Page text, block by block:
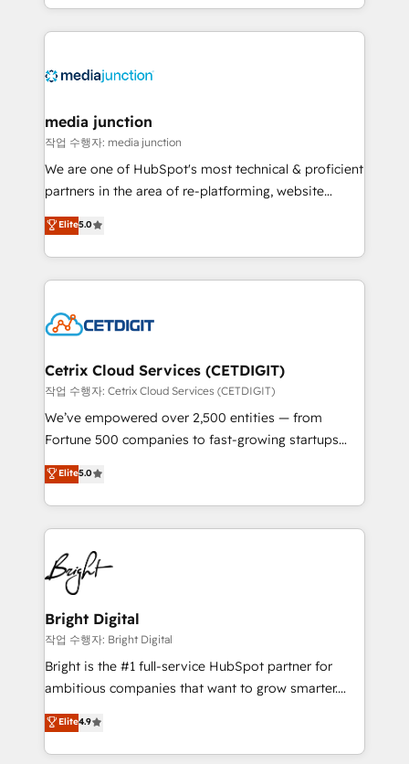
and customer success strategies, utilizing RevOps
methodologies. As Latin America's largest HubSpot
offer unparalleled insights. Operating in five
Mexico, USA, and Portugal—we've executed over a
hundred successful operations. Our approach,
rooted in RevOps principles, integrates analysis,
training, planning, and qualification. Leveraging
inbound marketing tactics, we focus on
understanding, nurturing, and converting leads.
competitive market.
media junction
작업 수행자: media junction
We are one of HubSpot's most technical & proficient
partners in the area of re-platforming, website
design & development. We specialize in multi-hub
implementations for mid-market & enterprise
companies. We are woman-owned, powered by
coffee, and we ❤️ dogs. We produce award-winning
Impact Award 🏆2022 Technical Expertise Impact
Award 🏆2020 Elite Solutions Partner 🏆2019
Integrations HubSpot Impact Award 🏆2019
Marketing Enablement HubSpot Impact Award 🏆
2018 Website Design HubSpot Impact Award 🏆2017
Growth-Driven Design Agency of the Year 🏆2016
Sales Enablement HubSpot Impact Award 🏆2015
HubSpot COS Performance Award 🏆2014 HubSpot
COS Design Award 🏆2013 HubSpot Marketplace
Partner 📆Founded in 1997
Elite5.0
Cetrix Cloud Services (CETDIGIT)
작업 수행자: Cetrix Cloud Services (CETDIGIT)
We’ve empowered over 2,500 entities — from
Fortune 500 companies to fast-growing startups
and nonprofits — to streamline operations, scale
revenue, and unlock the full potential of HubSpot.
With deep technical and industry expertise, we fuse
automation, integration, and AI innovation to deliver
lasting impact. We specialize in: • Turnkey and end-
to-end HubSpot implementations • Onboarding for
Sales, Service, Marketing & Content Hubs • AI voice
and chat agents, predictive automation, and smart
workflows • Salesforce + HubSpot integration •
Website design and CMS development • ERP
integration: SAP, NetSuite, Microsoft Dynamics, … •
platform • Client/member portals built on HubSpot •
CaterSuite for the catering industry • Custom and
Elite5.0
Bright Digital
작업 수행자: Bright Digital
Bright is the #1 full-service HubSpot partner for
ambitious companies that want to grow smarter.
From HubSpot onboarding, to training, from
developing a new website to lead generation and
digital marketing; we do it all (and with great
Elite4.9